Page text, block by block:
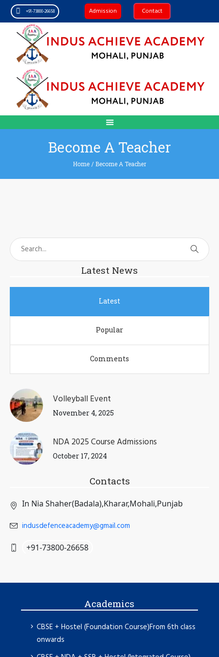
+91-73800-26658 Admission Contact
Become A Teacher
Home / Become A Teacher
Latest News
Latest
Popular
Comments
Volleyball Event
November 4, 2025
NDA 2025 Course Admissions
October 17, 2024
Contacts
In Nia Shaher(Badala),Kharar,Mohali,Punjab
indusdefenceacademy@gmail.com
+91-73800-26658
Academics
CBSE + Hostel (Foundation Course)From 6th class
onwards